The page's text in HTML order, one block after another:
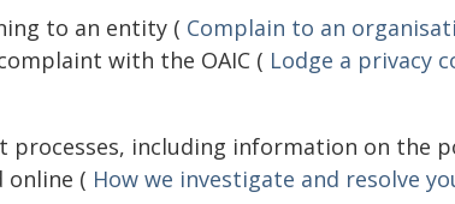
to an entity ( Complain to an
with the OAIC ( Lodge a privacy
processes, including information on the
online ( How we investigate and resolve